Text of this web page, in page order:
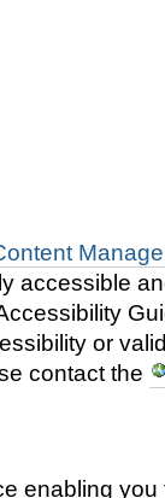
accessible
or
contact the
enabling